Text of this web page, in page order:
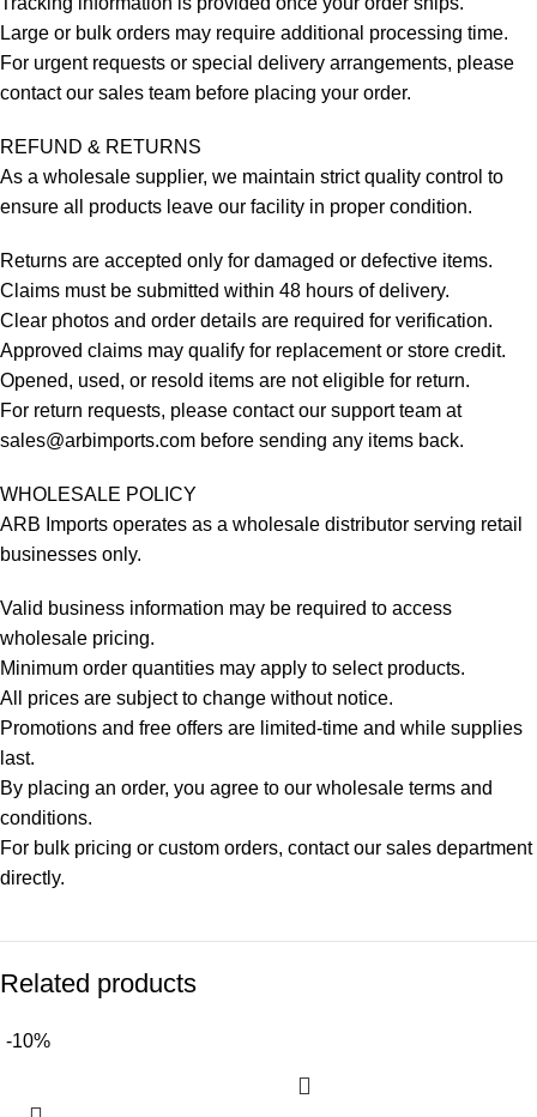
Large or bulk orders may require additional processing time.
For urgent requests or special delivery arrangements, please
contact our sales team before placing your order.
REFUND & RETURNS
As a wholesale supplier, we maintain strict quality control to
ensure all products leave our facility in proper condition.
Returns are accepted only for damaged or defective items.
Claims must be submitted within 48 hours of delivery.
Clear photos and order details are required for verification.
Approved claims may qualify for replacement or store credit.
Opened, used, or resold items are not eligible for return.
For return requests, please contact our support team at
sales@arbimports.com before sending any items back.
WHOLESALE POLICY
ARB Imports operates as a wholesale distributor serving retail
businesses only.
Valid business information may be required to access
wholesale pricing.
Minimum order quantities may apply to select products.
All prices are subject to change without notice.
Promotions and free offers are limited-time and while supplies
last.
By placing an order, you agree to our wholesale terms and
conditions.
For bulk pricing or custom orders, contact our sales department
directly.
Related products
-10%